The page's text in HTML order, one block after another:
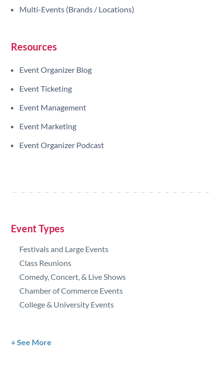
Multi-Events (Brands / Locations)
Resources
Event Organizer Blog
Event Ticketing
Event Management
Event Marketing
Event Organizer Podcast
Event Types
See More
Festivals and Large Events
Class Reunions
Comedy, Concert, & Live Shows
Chamber of Commerce Events
College & University Events